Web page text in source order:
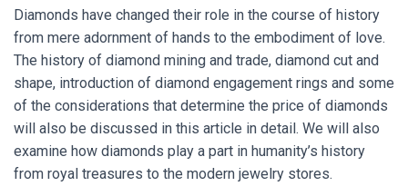
Diamonds have changed their role in the course of history
from mere adornment of hands to the embodiment of love.
The history of diamond mining and trade, diamond cut and
shape, introduction of diamond engagement rings and some
of the considerations that determine the price of diamonds
will also be discussed in this article in detail. We will also
examine how diamonds play a part in humanity’s history
from royal treasures to the modern jewelry stores.